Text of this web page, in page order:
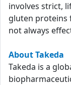
involves strict,
gluten proteins
not always
About Takeda
Takeda is a